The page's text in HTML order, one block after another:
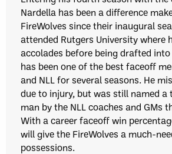
Nardella has been a difference
FireWolves since their inaugural
attended Rutgers University where
accolades before being drafted
has been one of the best faceoff
and NLL for several seasons. He
due to injury, but was still named a
man by the NLL coaches and GMs
With a career faceoff win
will give the FireWolves a much-
possessions.